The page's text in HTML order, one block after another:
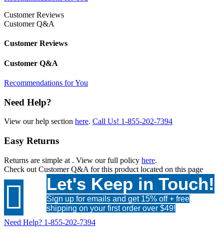
Customer Reviews
Customer Q&A
Customer Reviews
Customer Q&A
Recommendations for You
Need Help?
View our help section here. Call Us! 1-855-202-7394
Easy Returns
Returns are simple at . View our full policy here.
Check out Customer Q&A for this product located on this page
 Let's Keep in Touch!
Sign up for emails and get 15% off + free
shipping on your first order over $49!
Need Help? 1-855-202-7394